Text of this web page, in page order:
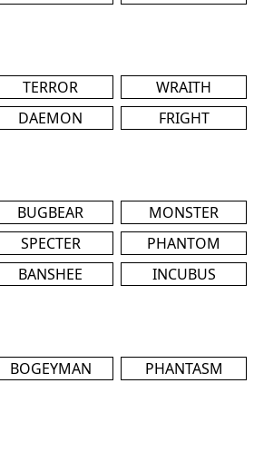
TERROR
WRAITH
DAEMON
FRIGHT
BUGBEAR
MONSTER
SPECTER
PHANTOM
BANSHEE
INCUBUS
BOGEYMAN
PHANTASM